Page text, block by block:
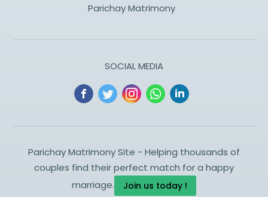
Parichay Matrimony
SOCIAL MEDIA
Parichay Matrimony Site - Helping thousands of
couples find their perfect match for a happy
marriage.
Join us today !